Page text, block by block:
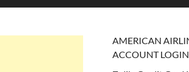
AMERICAN
ACCOUNT LOGIN